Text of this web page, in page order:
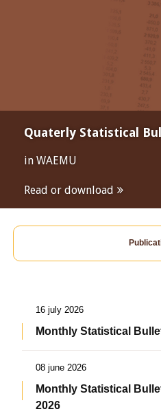
Quaterly Statistical
in WAEMU
Read or download
16 july 2026
Monthly Statistical
08 june 2026
Monthly Statistical
2026